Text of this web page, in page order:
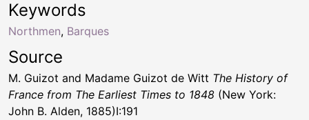
Keywords
Northmen, Barques
Source
M. Guizot and Madame Guizot de Witt The History of
France from The Earliest Times to 1848 (New York:
John B. Alden, 1885)I:191